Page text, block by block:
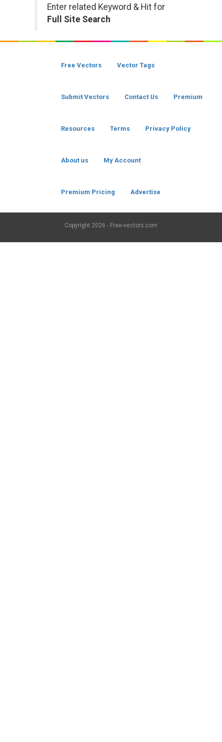
Enter related Keyword & Hit for
Full Site Search
Free Vectors Vector Tags
Submit Vectors Contact Us Premium
Resources Terms Privacy Policy
About us My Account
Premium Pricing Advertise
Copyright 2026 - Free-vectors.com